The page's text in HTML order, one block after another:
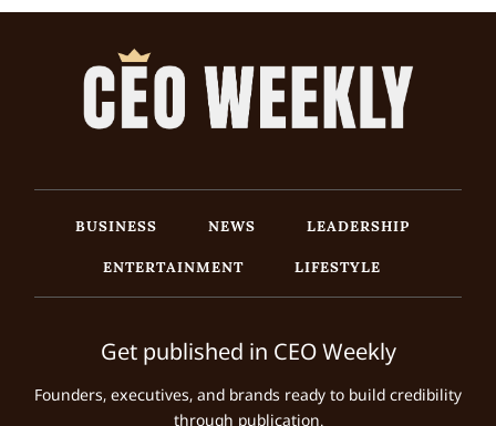
BUSINESS NEWS
LEADERSHIP
ENTERTAINMENT
LIFESTYLE
Get published in CEO Weekly
Founders, executives, and brands ready to build credibility
through publication.